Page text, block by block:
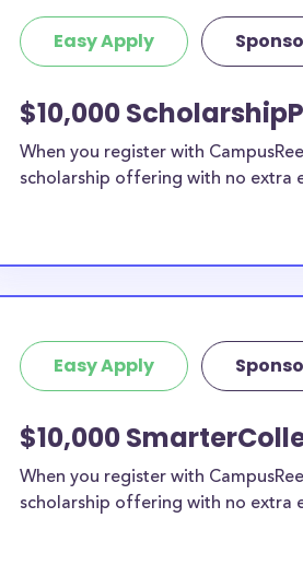
Easy Apply
$10,000
When you register with
scholarship offering with no extra
Easy Apply
$10,000
When you register with
scholarship offering with no extra